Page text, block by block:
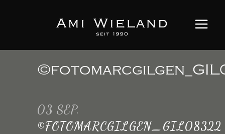
03 SEP.
©FOTOMARCGILGEN_GIL08322